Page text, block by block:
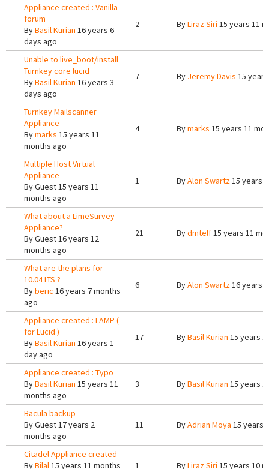
Appliance created : Vanilla
forum
ByBasil Kurian 16 years 6
days ago
2 ByLiraz Siri 15 years 11
Unable to live_boot/install
Turnkey core lucid
ByBasil Kurian 16 years 3
days ago
7 By Jeremy Davis 15
Turnkey Mailscanner
Appliance
Bymarks 15 years 11
months ago
4 Bymarks 15 years 11
Multiple Host Virtual
Appliance
ByGuest15 years 11
months ago
1 ByAlon Swartz15 years
What about a LimeSurvey
Appliance?
ByGuest16 years 12
months ago
21 Bydmtelf15 years 11
What are the plans for
10.04 LTS ?
Byberic 16 years 7 months
ago
6 ByAlon Swartz16 years
Appliance created : LAMP (
for Lucid )
ByBasil Kurian 16 years 1
day ago
17 ByBasil Kurian 15 years
Appliance created : Typo
ByBasil Kurian 15 years 11
months ago
3 ByBasil Kurian 15 years
Bacula backup
ByGuest17 years 2
months ago
11 ByAdrian Moya 15 years
Citadel Appliance created
ByBilal15 years 11 months 1 ByLiraz Siri 15 years 10